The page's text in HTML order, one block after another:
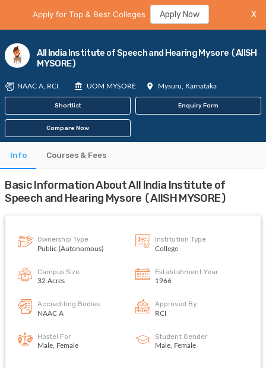
Apply for Top & Best Colleges Apply Now X
All India Institute of Speech and Hearing Mysore (AIISH
MYSORE)
NAAC A, RCI UOM MYSORE Mysuru, Karnataka
Shortlist Enquiry Form
Compare Now
Info Courses & Fees
Basic Information About All India Institute of
Speech and Hearing Mysore (AIISH MYSORE)
Ownership Type
Public (Autonomous)
Institution Type
College
Campus Size
32 Acres
Establishment Year
1966
Accrediting Bodies
NAAC A
Approved By
RCI
Hostel For
Male, Female
Student Gender
Male, Female